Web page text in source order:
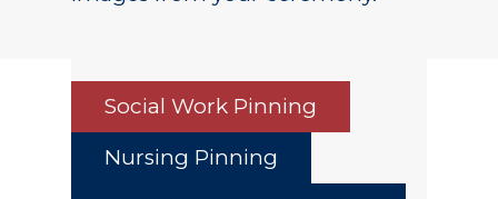
Social Work Pinning
Nursing Pinning